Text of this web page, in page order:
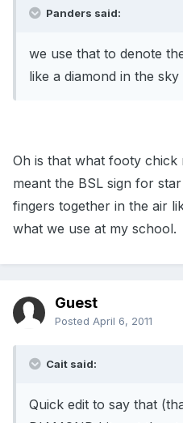
Panders said:
we use that to denote
like a diamond in the sky
Oh is that what footy chick
meant the BSL sign for
fingers together in the air
what we use at my school.
Guest
Posted April 6, 2011
Cait said:
Quick edit to say that